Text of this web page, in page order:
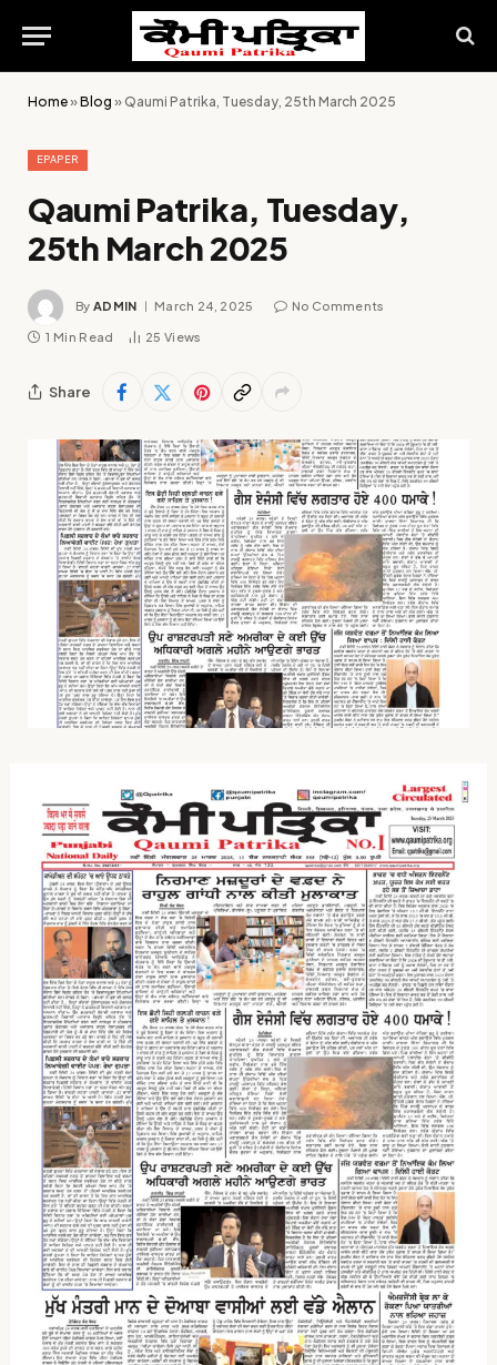
Home»Blog » Qaumi Patrika, Tuesday, 25th March 2025
EPAPER
Qaumi Patrika, Tuesday,
25th March 2025
By ADMIN March 24, 2025 No Comments
1 Min Read 25 Views
Share